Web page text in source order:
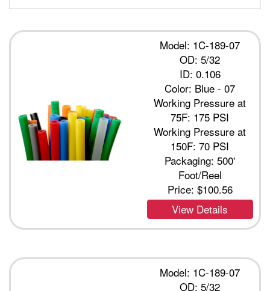
Model: 1C-189-07
OD: 5/32
ID: 0.106
Color: Blue - 07
Working Pressure at
75F: 175 PSI
Working Pressure at
150F: 70 PSI
Packaging: 500'
Foot/Reel
Price: $100.56
View Details
Model: 1C-189-07
OD: 5/32